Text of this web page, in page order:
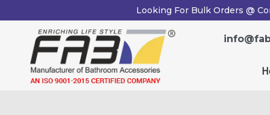
to
Looking For Bulk Orders @
navigation